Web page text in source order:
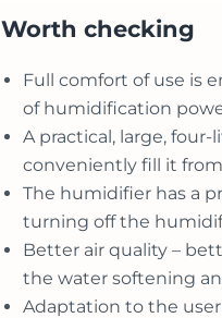
Worth checking
Full comfort of use is
of humidification
A practical, large,
conveniently fill it from
The humidifier has a
turning off the
Better air quality –
the water softening
Adaptation to the